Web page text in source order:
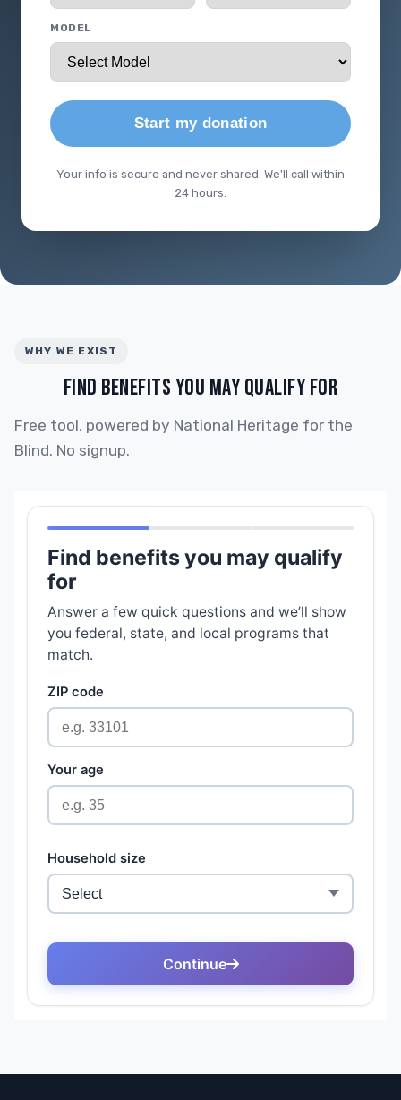
MODEL
Start my donation
Your info is secure and never shared. We'll call within
24 hours.
WHY WE EXIST
FIND BENEFITS YOU MAY QUALIFY FOR
Free tool, powered by National Heritage for the
Blind. No signup.